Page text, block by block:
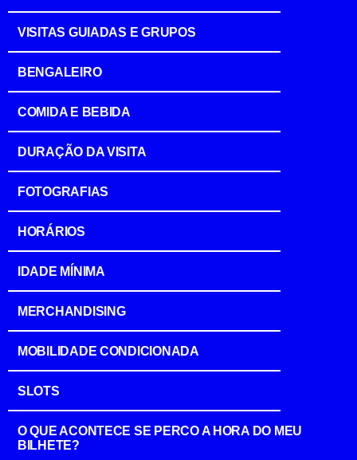
VISITAS GUIADAS E GRUPOS
BENGALEIRO
COMIDA E BEBIDA
DURAÇÃO DA VISITA
FOTOGRAFIAS
HORÁRIOS
IDADE MÍNIMA
MERCHANDISING
MOBILIDADE CONDICIONADA
SLOTS
O QUE ACONTECE SE PERCO A HORA DO MEU
BILHETE?